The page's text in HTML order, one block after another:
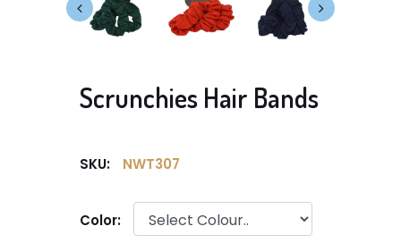
Scrunchies Hair Bands
SKU: NWT307
Color: